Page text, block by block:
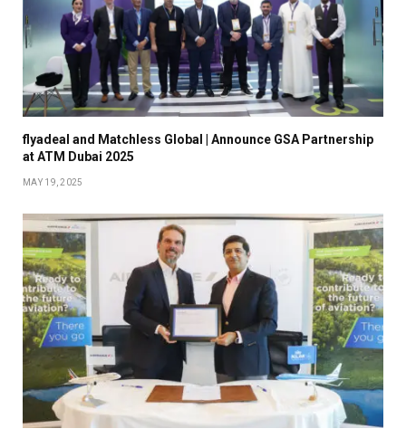
flyadeal and Matchless Global | Announce GSA Partnership
at ATM Dubai 2025
MAY 19, 2025